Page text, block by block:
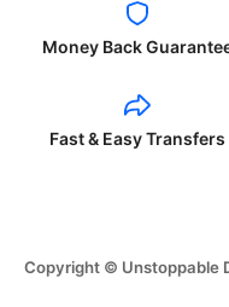
Money Back
Fast & Easy Transfers
Copyright © Unstoppable